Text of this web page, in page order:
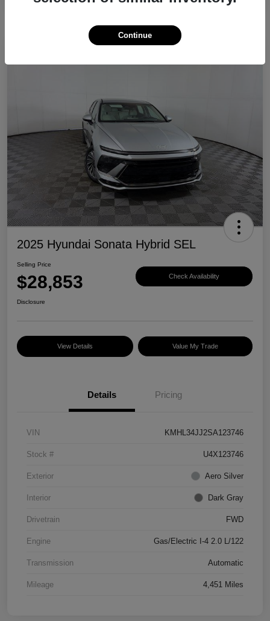
2025 Hyundai Sonata Hybrid SEL
Selling Price
$28,853 Check Availability
Disclosure
View Details Value My Trade
Details Pricing
VIN KMHL34JJ2SA123746
Stock # U4X123746
Exterior Aero Silver
Interior Dark Gray
Drivetrain FWD
Engine Gas/Electric I-4 2.0 L/122
Transmission Automatic
Mileage 4,451 Miles
Continue